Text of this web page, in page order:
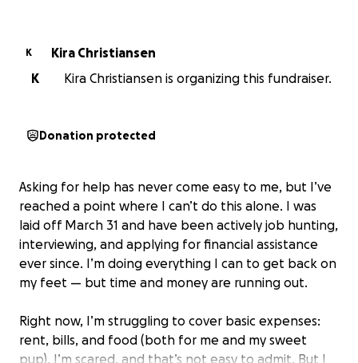
K
Kira Christiansen
K
Kira Christiansen is organizing this fundraiser.
Donation protected
Asking for help has never come easy to me, but I’ve
reached a point where I can’t do this alone. I was
laid off March 31 and have been actively job hunting,
interviewing, and applying for financial assistance
ever since. I’m doing everything I can to get back on
my feet — but time and money are running out.
Right now, I’m struggling to cover basic expenses:
rent, bills, and food (both for me and my sweet
pup). I’m scared, and that’s not easy to admit. But I